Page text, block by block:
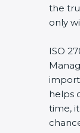
the
only
ISO
helps
time,